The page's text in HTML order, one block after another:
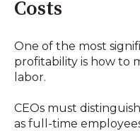
Costs
One of the most
profitability is how to
labor.
CEOs must
as full-time